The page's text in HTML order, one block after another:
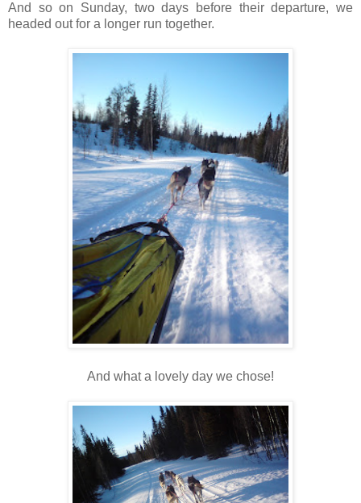
And so on Sunday, two days before their departure, we
headed out for a longer run together.
And what a lovely day we chose!